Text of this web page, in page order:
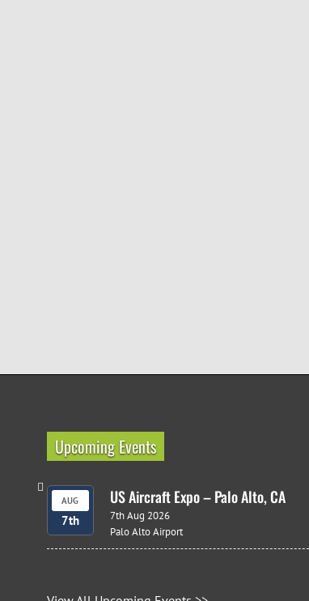
Upcoming Events
AUG
7th
US Aircraft Expo – Palo Alto, CA
7th Aug 2026
Palo Alto Airport